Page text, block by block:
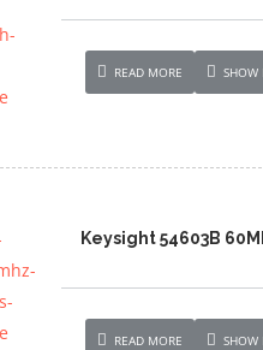
READ MORE SHOW
Keysight 54603B
READ MORE SHOW